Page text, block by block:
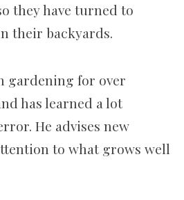
they have turned to
their backyards.
gardening for over
has learned a lot
He advises new
to what grows well